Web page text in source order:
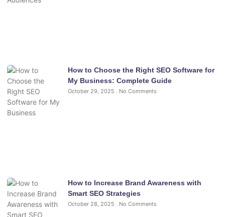
How to Choose the Right SEO Software for
My Business: Complete Guide
October 29, 2025 No Comments
How to Increase Brand Awareness with
Smart SEO Strategies
October 28, 2025 No Comments